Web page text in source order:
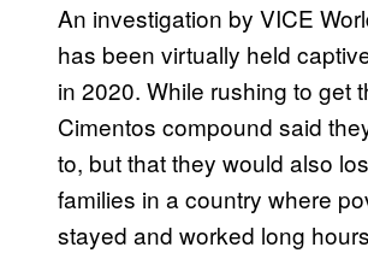
An investigation by VICE
has been virtually held
in 2020. While rushing to get
Cimentos compound said
to, but that they would also
families in a country where
stayed and worked long